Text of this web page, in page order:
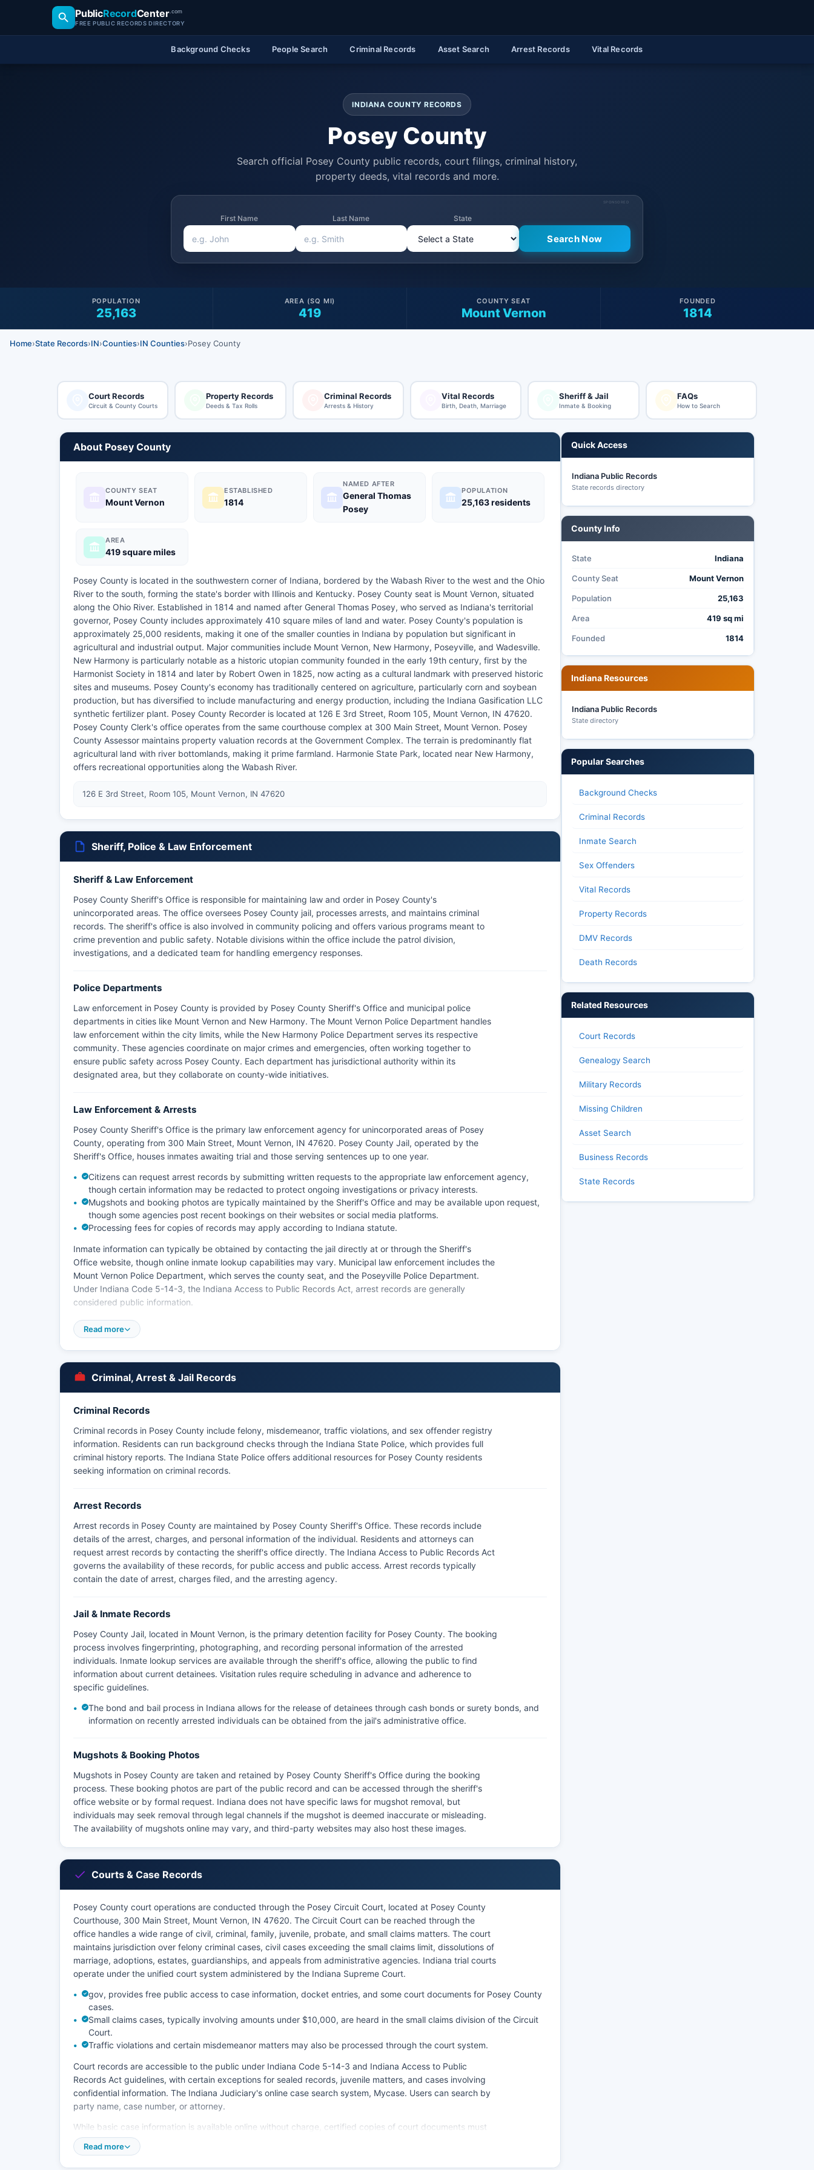
PublicRecordCenter.com
FREE PUBLIC RECORDS DIRECTORY
Background Checks People Search Criminal Records Asset Search Arrest Records Vital Records
INDIANA COUNTY RECORDS
Posey County
Search official Posey County public records, court filings, criminal history,
property deeds, vital records and more.
SPONSORED
First Name Last Name State
25,163
POPULATION
419
AREA (SQ MI)
Mount Vernon
COUNTY SEAT
1814
FOUNDED
Home›State Records›IN›Counties›IN Counties›Posey County
Court Records
Circuit & County Courts
Property Records
Deeds & Tax Rolls
Criminal Records
Arrests & History
Vital Records
Birth, Death, Marriage
Sheriff & Jail
Inmate & Booking
FAQs
How to Search
About Posey County
COUNTY SEAT
Mount Vernon
ESTABLISHED
1814
NAMED AFTER
General Thomas
Posey
POPULATION
25,163 residents
AREA
419 square miles
Posey County is located in the southwestern corner of Indiana, bordered by the Wabash River to the west and the Ohio
River to the south, forming the state's border with Illinois and Kentucky. Posey County seat is Mount Vernon, situated
along the Ohio River. Established in 1814 and named after General Thomas Posey, who served as Indiana's territorial
governor, Posey County includes approximately 410 square miles of land and water. Posey County's population is
approximately 25,000 residents, making it one of the smaller counties in Indiana by population but significant in
agricultural and industrial output. Major communities include Mount Vernon, New Harmony, Poseyville, and Wadesville.
New Harmony is particularly notable as a historic utopian community founded in the early 19th century, first by the
Harmonist Society in 1814 and later by Robert Owen in 1825, now acting as a cultural landmark with preserved historic
sites and museums. Posey County's economy has traditionally centered on agriculture, particularly corn and soybean
production, but has diversified to include manufacturing and energy production, including the Indiana Gasification LLC
synthetic fertilizer plant. Posey County Recorder is located at 126 E 3rd Street, Room 105, Mount Vernon, IN 47620.
Posey County Clerk's office operates from the same courthouse complex at 300 Main Street, Mount Vernon. Posey
County Assessor maintains property valuation records at the Government Complex. The terrain is predominantly flat
agricultural land with river bottomlands, making it prime farmland. Harmonie State Park, located near New Harmony,
offers recreational opportunities along the Wabash River.
126 E 3rd Street, Room 105, Mount Vernon, IN 47620
Sheriff, Police & Law Enforcement
Sheriff & Law Enforcement
Posey County Sheriff's Office is responsible for maintaining law and order in Posey County's
unincorporated areas. The office oversees Posey County jail, processes arrests, and maintains criminal
records. The sheriff's office is also involved in community policing and offers various programs meant to
crime prevention and public safety. Notable divisions within the office include the patrol division,
investigations, and a dedicated team for handling emergency responses.
Police Departments
Law enforcement in Posey County is provided by Posey County Sheriff's Office and municipal police
departments in cities like Mount Vernon and New Harmony. The Mount Vernon Police Department handles
law enforcement within the city limits, while the New Harmony Police Department serves its respective
community. These agencies coordinate on major crimes and emergencies, often working together to
ensure public safety across Posey County. Each department has jurisdictional authority within its
designated area, but they collaborate on county-wide initiatives.
Law Enforcement & Arrests
Posey County Sheriff's Office is the primary law enforcement agency for unincorporated areas of Posey
County, operating from 300 Main Street, Mount Vernon, IN 47620. Posey County Jail, operated by the
Sheriff's Office, houses inmates awaiting trial and those serving sentences up to one year.
Citizens can request arrest records by submitting written requests to the appropriate law enforcement agency,
though certain information may be redacted to protect ongoing investigations or privacy interests.
Mugshots and booking photos are typically maintained by the Sheriff's Office and may be available upon request,
though some agencies post recent bookings on their websites or social media platforms.
Processing fees for copies of records may apply according to Indiana statute.
Inmate information can typically be obtained by contacting the jail directly at or through the Sheriff's
Office website, though online inmate lookup capabilities may vary. Municipal law enforcement includes the
Mount Vernon Police Department, which serves the county seat, and the Poseyville Police Department.
Under Indiana Code 5-14-3, the Indiana Access to Public Records Act, arrest records are generally
considered public information.
Posey County does not have tribal police jurisdiction. For emergency situations, residents should dial 911,
which is managed by Posey County Central Dispatch serving all law enforcement, fire, and emergency
medical services throughout Posey County.
Read more
Criminal, Arrest & Jail Records
Criminal Records
Criminal records in Posey County include felony, misdemeanor, traffic violations, and sex offender registry
information. Residents can run background checks through the Indiana State Police, which provides full
criminal history reports. The Indiana State Police offers additional resources for Posey County residents
seeking information on criminal records.
Arrest Records
Arrest records in Posey County are maintained by Posey County Sheriff's Office. These records include
details of the arrest, charges, and personal information of the individual. Residents and attorneys can
request arrest records by contacting the sheriff's office directly. The Indiana Access to Public Records Act
governs the availability of these records, for public access and public access. Arrest records typically
contain the date of arrest, charges filed, and the arresting agency.
Jail & Inmate Records
Posey County Jail, located in Mount Vernon, is the primary detention facility for Posey County. The booking
process involves fingerprinting, photographing, and recording personal information of the arrested
individuals. Inmate lookup services are available through the sheriff's office, allowing the public to find
information about current detainees. Visitation rules require scheduling in advance and adherence to
specific guidelines.
The bond and bail process in Indiana allows for the release of detainees through cash bonds or surety bonds, and
information on recently arrested individuals can be obtained from the jail's administrative office.
Mugshots & Booking Photos
Mugshots in Posey County are taken and retained by Posey County Sheriff's Office during the booking
process. These booking photos are part of the public record and can be accessed through the sheriff's
office website or by formal request. Indiana does not have specific laws for mugshot removal, but
individuals may seek removal through legal channels if the mugshot is deemed inaccurate or misleading.
The availability of mugshots online may vary, and third-party websites may also host these images.
Courts & Case Records
Posey County court operations are conducted through the Posey Circuit Court, located at Posey County
Courthouse, 300 Main Street, Mount Vernon, IN 47620. The Circuit Court can be reached through the
office handles a wide range of civil, criminal, family, juvenile, probate, and small claims matters. The court
maintains jurisdiction over felony criminal cases, civil cases exceeding the small claims limit, dissolutions of
marriage, adoptions, estates, guardianships, and appeals from administrative agencies. Indiana trial courts
operate under the unified court system administered by the Indiana Supreme Court.
gov, provides free public access to case information, docket entries, and some court documents for Posey County
cases.
Small claims cases, typically involving amounts under $10,000, are heard in the small claims division of the Circuit
Court.
Traffic violations and certain misdemeanor matters may also be processed through the court system.
Court records are accessible to the public under Indiana Code 5-14-3 and Indiana Access to Public
Records Act guidelines, with certain exceptions for sealed records, juvenile matters, and cases involving
confidential information. The Indiana Judiciary's online case search system, Mycase. Users can search by
party name, case number, or attorney.
While basic case information is available online without charge, certified copies of court documents must
be requested from the Clerk of the Circuit Court, with fees typically $1 per page for copies plus a
certification fee. In-person visits to the Clerk's office allow access to physical court files during regular
business hours, Monday through Friday. The court operates under Indiana Trial Rules and local court rules
Read more
Quick Access
Indiana Public Records
State records directory
County Info
State Indiana
County Seat Mount Vernon
Population 25,163
Area 419 sq mi
Founded 1814
Indiana Resources
Indiana Public Records
State directory
Popular Searches
Background Checks
Criminal Records
Inmate Search
Sex Offenders
Vital Records
Property Records
DMV Records
Death Records
Related Resources
Court Records
Genealogy Search
Military Records
Missing Children
Asset Search
Business Records
State Records